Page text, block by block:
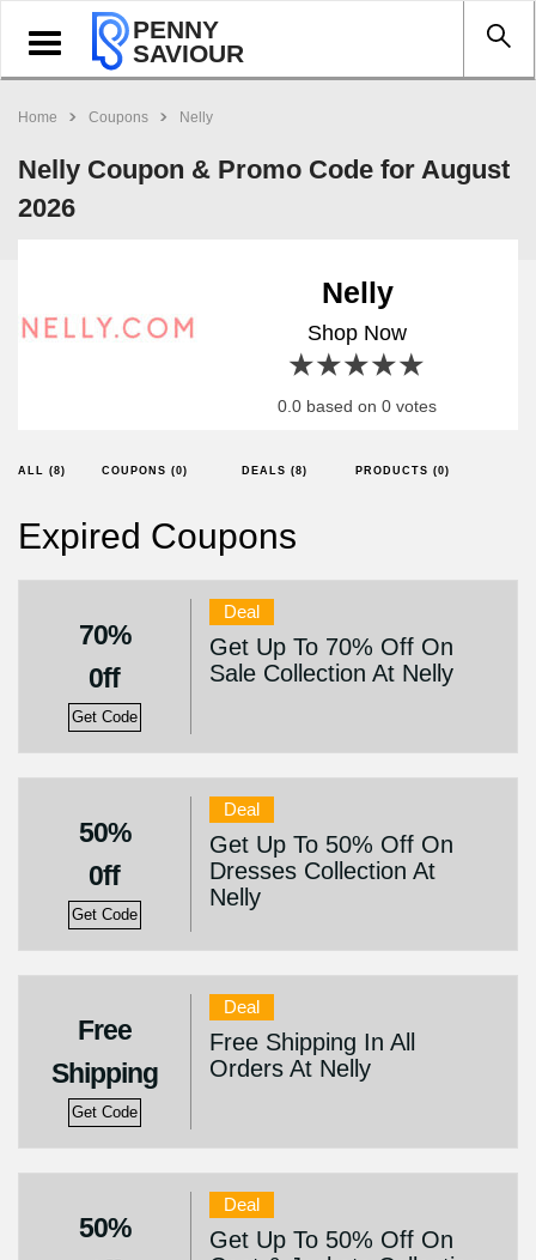
Toggle
navigation
PENNY
SAVIOUR
Home Coupons Nelly
Nelly Coupon & Promo Code for August
2026
Nelly
Shop Now
4 stars
3 stars
2 stars
1 star
0.0 based on 0 votes
ALL (8) COUPONS (0) DEALS (8) PRODUCTS (0)
Expired Coupons
70%
0ff
Get Code
Deal
Get Up To 70% Off On
Sale Collection At Nelly
50%
0ff
Get Code
Deal
Get Up To 50% Off On
Dresses Collection At
Nelly
Free
Shipping
Get Code
Deal
Free Shipping In All
Orders At Nelly
50%
Deal
Get Up To 50% Off On